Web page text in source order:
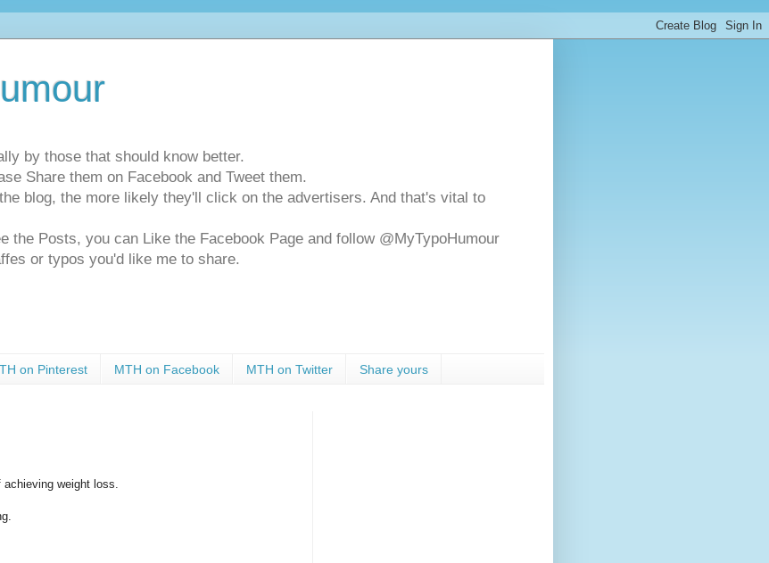
by those that should know better.
Share them on Facebook and Tweet them.
blog, the more likely they'll click on the advertisers. And that's vital to
the Posts, you can Like the Facebook Page and follow @MyTypoHumour
or typos you'd like me to share.
on Pinterest MTH on Facebook MTH on Twitter Share yours
weight loss.